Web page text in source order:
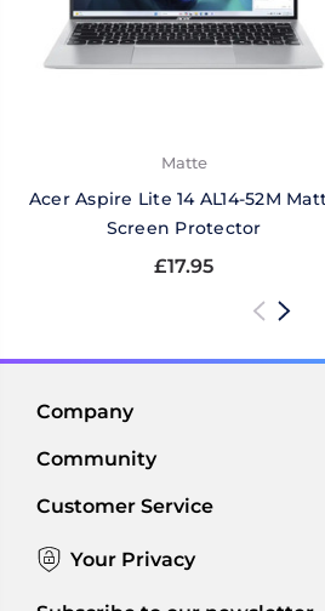
Matte
Acer Aspire Lite 14 AL14-52M
Screen Protector
£17.95
Company
Community
Customer Service
Your Privacy